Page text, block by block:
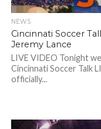
NEWS
Cincinnati Soccer
Jeremy Lance
LIVE VIDEO Tonight
Cincinnati Soccer Talk
officially...